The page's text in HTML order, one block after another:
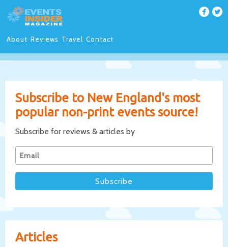
About Reviews Travel Contact
Subscribe to New England's most
popular non-print events source!
Subscribe for reviews & articles by
Articles